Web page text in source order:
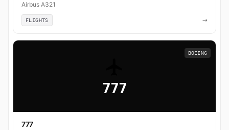
Airbus A321
FLIGHTS →
777
BOEING
777